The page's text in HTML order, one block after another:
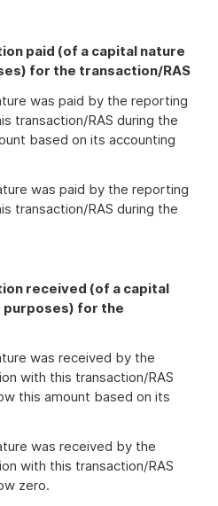
paid (of a capital nature
for the transaction/RAS
was paid by the reporting
transaction/RAS during the
based on its accounting
was paid by the reporting
transaction/RAS during the
received (of a capital
purposes) for the
was received by the
with this transaction/RAS
this amount based on its
was received by the
with this transaction/RAS
zero.